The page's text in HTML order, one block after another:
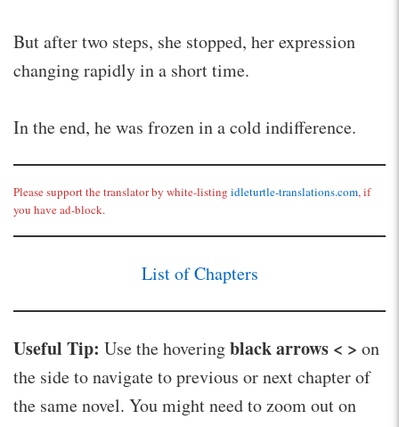
But after two steps, she stopped, her expression
changing rapidly in a short time.
In the end, he was frozen in a cold indifference.
Please support the translator by white-listing idleturtle-translations.com, if
you have ad-block.
List of Chapters
Useful Tip: Use the hoveringblack arrows < > on
the side to navigate to previous or next chapter of
the same novel. You might need to zoom out on